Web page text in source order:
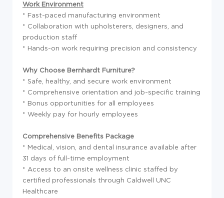
Work Environment
* Fast-paced manufacturing environment
* Collaboration with upholsterers, designers, and
production staff
* Hands-on work requiring precision and consistency
Why Choose Bernhardt Furniture?
* Safe, healthy, and secure work environment
* Comprehensive orientation and job-specific training
* Bonus opportunities for all employees
* Weekly pay for hourly employees
Comprehensive Benefits Package
* Medical, vision, and dental insurance available after
31 days of full-time employment
* Access to an onsite wellness clinic staffed by
certified professionals through Caldwell UNC
Healthcare